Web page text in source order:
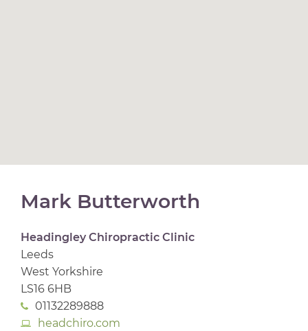
Mark Butterworth
Headingley Chiropractic Clinic
Leeds
West Yorkshire
LS16 6HB
01132289888
headchiro.com